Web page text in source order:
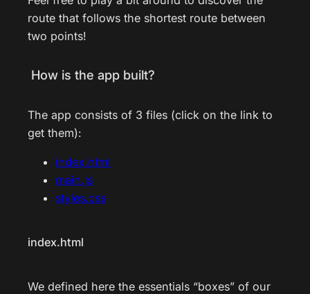
route that follows the shortest route between
two points!
How is the app built?
The app consists of 3 files (click on the link to
get them):
index.html
main.js
styles.css
index.html
We defined here the essentials “boxes” of our